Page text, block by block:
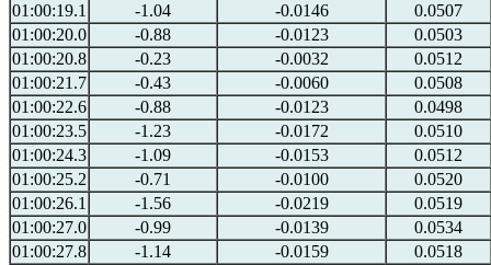
01:00:19.1
-1.04 -0.0146
0.0507
01:00:20.0
-0.88 -0.0123
0.0503
01:00:20.8
-0.23 -0.0032
0.0512
01:00:21.7
-0.43 -0.0060
0.0508
01:00:22.6
-0.88 -0.0123
0.0498
01:00:23.5
-1.23 -0.0172
0.0510
01:00:24.3
-1.09 -0.0153
0.0512
01:00:25.2
-0.71 -0.0100
0.0520
01:00:26.1
-1.56 -0.0219
0.0519
01:00:27.0
-0.99 -0.0139
0.0534
01:00:27.8
-1.14 -0.0159
0.0518